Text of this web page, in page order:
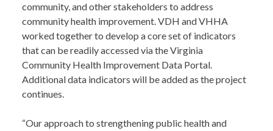
community, and other stakeholders to address
community health improvement. VDH and VHHA
worked together to develop a core set of indicators
that can be readily accessed via the Virginia
Community Health Improvement Data Portal.
Additional data indicators will be added as the project
continues.
“Our approach to strengthening public health and